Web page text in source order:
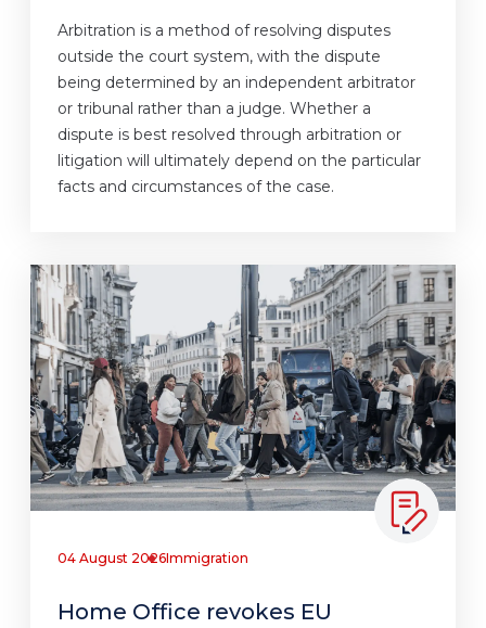
Arbitration is a method of resolving disputes
outside the court system, with the dispute
being determined by an independent arbitrator
or tribunal rather than a judge. Whether a
dispute is best resolved through arbitration or
litigation will ultimately depend on the particular
facts and circumstances of the case.
04 August 2026Immigration
Home Office revokes EU